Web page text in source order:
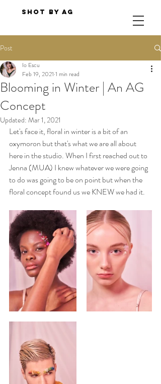
Shot By AG
Post
Blooming in Winter | An AG
Concept
Io Escu
Feb 19, 2021 1 min read
Updated: Mar 1, 2021
Let's face it, floral in winter is a bit of an
oxymoron but that's what we are all about
here in the studio. When I first reached out to
Jenna (MUA) I knew whatever we were going
to do was going to be on point but when the
floral concept found us we KNEW we had it.